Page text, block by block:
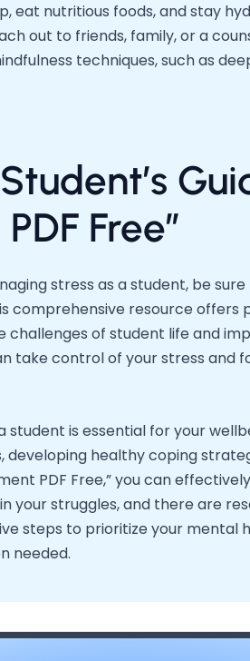
eat nutritious foods, and stay
out to friends, family, or a
techniques, such as
Free”
stress as a student, be sure
comprehensive resource offers
of student life and
take control of your stress and
student is essential for your
healthy coping
PDF Free,” you can
your struggles, and there are
steps to prioritize your mental
needed.